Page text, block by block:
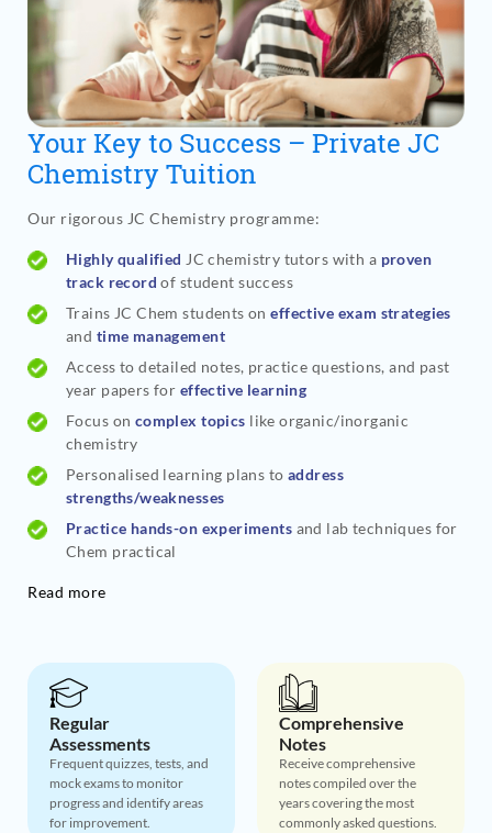
Your Key to Success – Private JC
Chemistry Tuition
Our rigorous JC Chemistry programme:
Highly qualified JC chemistry tutors with a proven
track record of student success
Trains JC Chem students oneffective exam strategies
and time management
Access to detailed notes, practice questions, and past
year papers for effective learning
Focus on complex topics like organic/inorganic
chemistry
Personalised learning plans toaddress
strengths/weaknesses
Practice hands-on experiments and lab techniques for
Chem practical
Read more
Regular
Assessments
Frequent quizzes, tests, and
mock exams to monitor
progress and identify areas
for improvement.
Comprehensive
Notes
Receive comprehensive
notes compiled over the
years covering the most
commonly asked questions.